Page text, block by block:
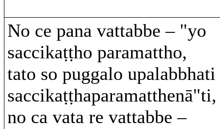
No ce pana vattabbe – "yo
saccikaṭṭho paramattho,
tato so puggalo upalabbhati
saccikaṭṭhaparamatthenā"ti,
no ca vata re vattabbe –